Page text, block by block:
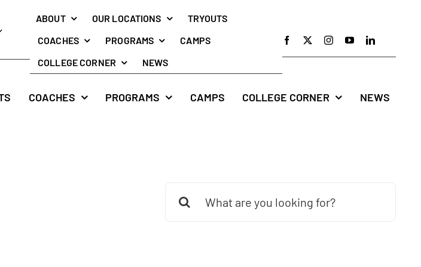
ABOUT OUR LOCATIONS
TRYOUTS
COACHES
PROGRAMS
CAMPS
COLLEGE CORNER
NEWS
COACHES PROGRAMS CAMPS COLLEGE CORNER NEWS
for: